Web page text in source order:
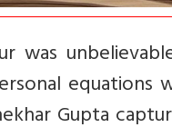
was
Gupta